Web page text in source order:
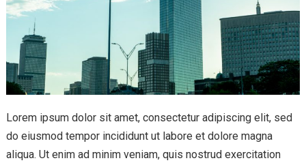
Lorem ipsum dolor sit amet, consectetur adipiscing elit, sed
do eiusmod tempor incididunt ut labore et dolore magna
aliqua. Ut enim ad minim veniam, quis nostrud exercitation